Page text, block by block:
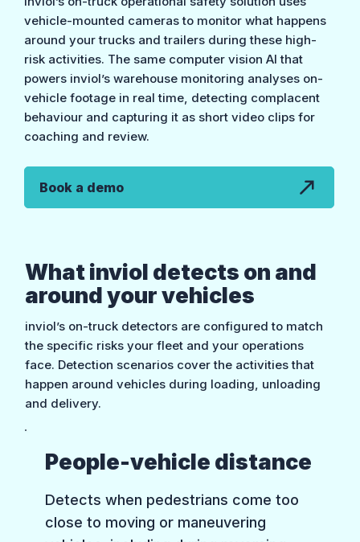
vehicle-mounted cameras to monitor what happens
around your trucks and trailers during these high-
risk activities. The same computer vision AI that
powers inviol’s warehouse monitoring analyses on-
vehicle footage in real time, detecting complacent
behaviour and capturing it as short video clips for
coaching and review.
Book a demo
What inviol detects on and
around your vehicles
inviol’s on-truck detectors are configured to match
the specific risks your fleet and your operations
face. Detection scenarios cover the activities that
happen around vehicles during loading, unloading
and delivery.
People-vehicle distance
Detects when pedestrians come too
close to moving or maneuvering